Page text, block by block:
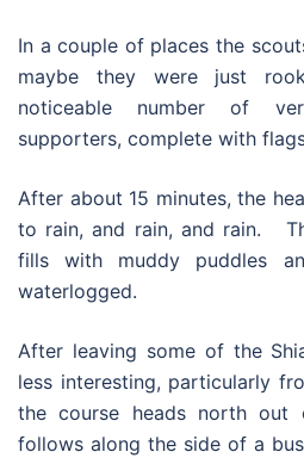
In a couple of places the
maybe they were just
noticeable number of
supporters, complete with
After about 15 minutes, the
to rain, and rain, and rain.
fills with muddy puddles
waterlogged.
After leaving some of the
less interesting, particularly
the course heads north
follows along the side of a